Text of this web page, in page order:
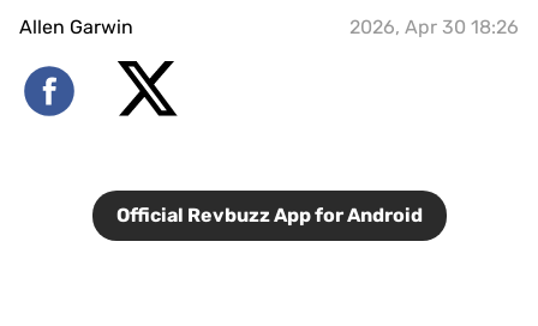
Allen Garwin 2026, Apr 30 18:26
Official Revbuzz App for Android